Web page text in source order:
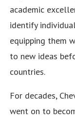
academic
identify
equipping them
to new ideas
countries.
For decades,
went on to